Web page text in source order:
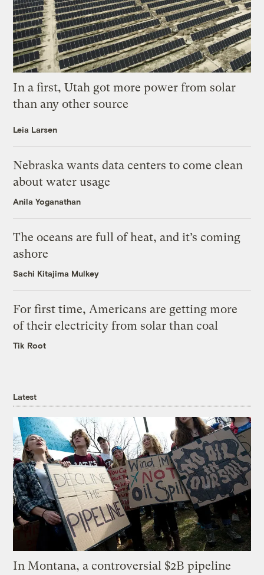
In a first, Utah got more power from solar
than any other source
Leia Larsen
Nebraska wants data centers to come clean
about water usage
Anila Yoganathan
The oceans are full of heat, and it’s coming
ashore
Sachi Kitajima Mulkey
For first time, Americans are getting more
of their electricity from solar than coal
Tik Root
Latest
In Montana, a controversial $2B pipeline